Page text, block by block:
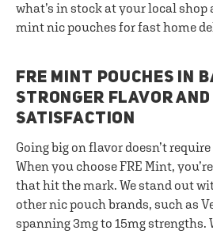
what’s in stock at your local shop
mint nic pouches for fast home
FRE MINT POUCHES IN
STRONGER FLAVOR
SATISFACTION
Going big on flavor doesn’t
When you choose FRE Mint,
that hit the mark. We stand out
other nic pouch brands, such as
spanning 3mg to 15mg strengths.